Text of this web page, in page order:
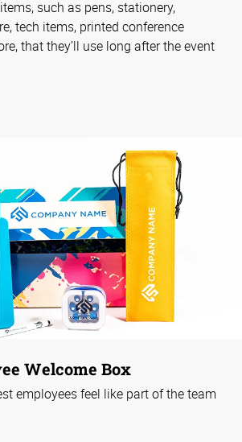
such as pens, stationery,
tech items, printed conference
that they’ll use long after the event
Welcome Box
employees feel like part of the team